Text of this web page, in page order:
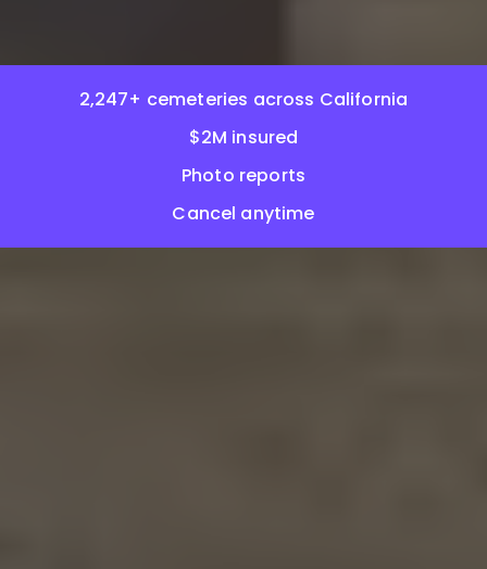
2,247+ cemeteries across California
$2M insured
Photo reports
Cancel anytime